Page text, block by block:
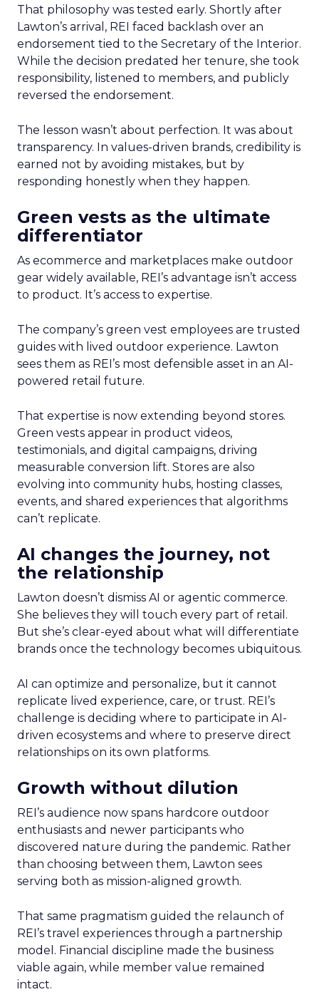
That philosophy was tested early. Shortly after
Lawton’s arrival, REI faced backlash over an
endorsement tied to the Secretary of the Interior.
While the decision predated her tenure, she took
responsibility, listened to members, and publicly
reversed the endorsement.
The lesson wasn’t about perfection. It was about
transparency. In values-driven brands, credibility is
earned not by avoiding mistakes, but by
responding honestly when they happen.
Green vests as the ultimate
differentiator
As ecommerce and marketplaces make outdoor
gear widely available, REI’s advantage isn’t access
to product. It’s access to expertise.
The company’s green vest employees are trusted
guides with lived outdoor experience. Lawton
sees them as REI’s most defensible asset in an AI-
powered retail future.
That expertise is now extending beyond stores.
Green vests appear in product videos,
testimonials, and digital campaigns, driving
measurable conversion lift. Stores are also
evolving into community hubs, hosting classes,
events, and shared experiences that algorithms
can’t replicate.
AI changes the journey, not
the relationship
Lawton doesn’t dismiss AI or agentic commerce.
She believes they will touch every part of retail.
But she’s clear-eyed about what will differentiate
brands once the technology becomes ubiquitous.
AI can optimize and personalize, but it cannot
replicate lived experience, care, or trust. REI’s
challenge is deciding where to participate in AI-
driven ecosystems and where to preserve direct
relationships on its own platforms.
Growth without dilution
REI’s audience now spans hardcore outdoor
enthusiasts and newer participants who
discovered nature during the pandemic. Rather
than choosing between them, Lawton sees
serving both as mission-aligned growth.
That same pragmatism guided the relaunch of
REI’s travel experiences through a partnership
model. Financial discipline made the business
viable again, while member value remained
intact.